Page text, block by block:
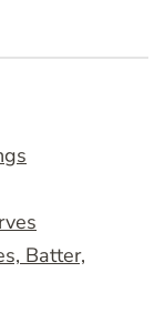
Batter,